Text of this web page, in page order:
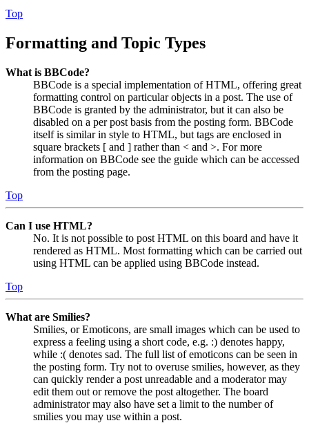
Top
Formatting and Topic Types
What is BBCode?
BBCode is a special implementation of HTML, offering great
formatting control on particular objects in a post. The use of
BBCode is granted by the administrator, but it can also be
disabled on a per post basis from the posting form. BBCode
itself is similar in style to HTML, but tags are enclosed in
square brackets [ and ] rather than < and >. For more
information on BBCode see the guide which can be accessed
from the posting page.
Top
Can I use HTML?
No. It is not possible to post HTML on this board and have it
rendered as HTML. Most formatting which can be carried out
using HTML can be applied using BBCode instead.
Top
What are Smilies?
Smilies, or Emoticons, are small images which can be used to
express a feeling using a short code, e.g. :) denotes happy,
while :( denotes sad. The full list of emoticons can be seen in
the posting form. Try not to overuse smilies, however, as they
can quickly render a post unreadable and a moderator may
edit them out or remove the post altogether. The board
administrator may also have set a limit to the number of
smilies you may use within a post.